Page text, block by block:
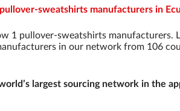
sweatshirts manufacturers in
1 pullover-sweatshirts manufacturers.
in our network from 106
largest sourcing network in the